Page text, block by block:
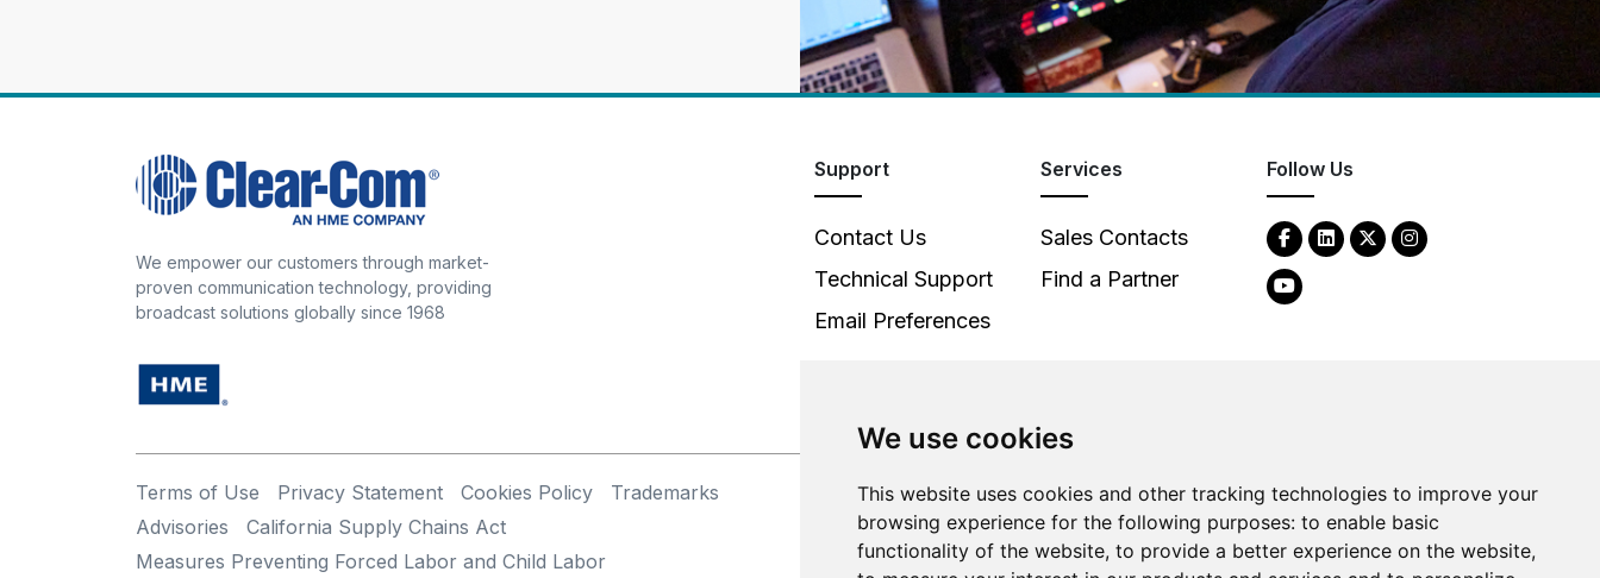
We use cookies
This website uses cookies and other tracking technologies to improve your
browsing experience for the following purposes: to enable basic
functionality of the website, to provide a better experience on the website,
We empower our customers through market-
proven communication technology, providing
broadcast solutions globally since 1968
Support
Contact Us
Technical Support
Email Preferences
Services
Sales Contacts
Find a Partner
Follow Us
Terms of Use Privacy Statement Cookies Policy
Trademarks
Advisories
California Supply Chains Act
Measures Preventing Forced Labor and Child Labor
©2026Clear-Com LLC. All rights reserved.